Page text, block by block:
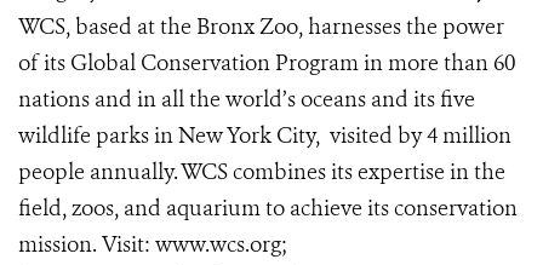
WCS, based at the Bronx Zoo, harnesses the power
of its Global Conservation Program in more than 60
nations and in all the world’s oceans and its five
wildlife parks in New York City, visited by 4 million
people annually. WCS combines its expertise in the
field, zoos, and aquarium to achieve its conservation
mission. Visit: www.wcs.org;